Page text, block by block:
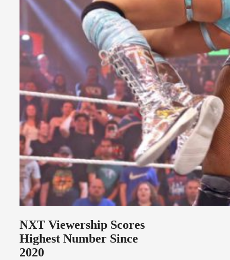
NXT Viewership Scores
Highest Number Since
2020